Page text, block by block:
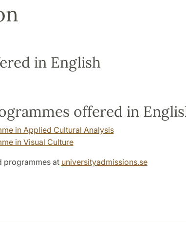
in English
offered in
in Applied Cultural Analysis
in Visual Culture
programmes at universityadmissions.se